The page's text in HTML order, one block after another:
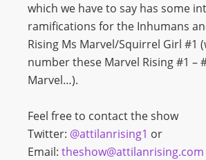
which we have to say has some
ramifications for the Inhumans
Rising Ms Marvel/Squirrel Girl #1
number these Marvel Rising #1 –
Marvel…).
Feel free to contact the show
Twitter: @attilanrising1 or
Email: theshow@attilanrising.com